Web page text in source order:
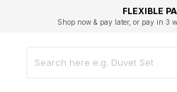
FAST
FLEXIBLE
Shop now & pay later, or pay in 3
STUDENT
Unlock 5% student
EXCELLENT
BEST